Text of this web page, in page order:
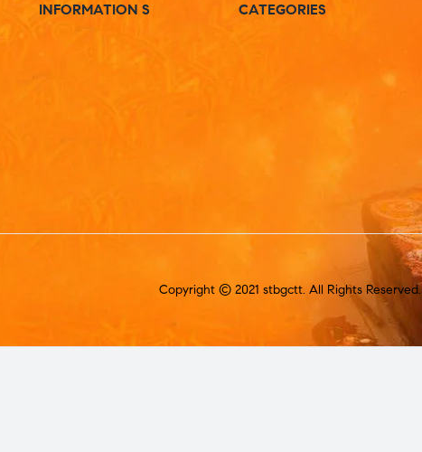
INFORMATION S CATEGORIES
Copyright © 2021 stbgctt. All Rights Reserved.